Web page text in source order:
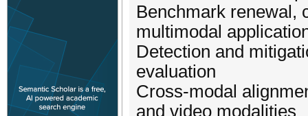
Benchmark renewal,
multimodal
Detection and
evaluation
Cross-modal
and video modalities